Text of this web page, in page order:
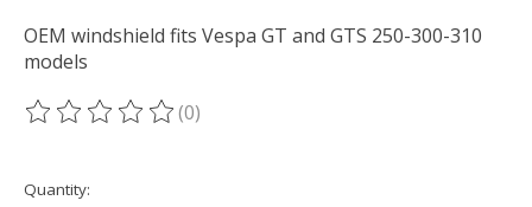
OEM windshield fits Vespa GT and GTS 250-300-310
models
The rating of this product is
(0)
Quantity: